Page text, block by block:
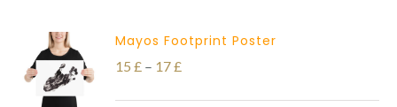
Mayos Footprint Poster
15£ – 17£Price
range: